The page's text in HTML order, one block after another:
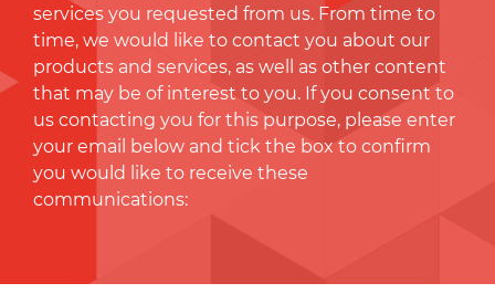
services you requested from us. From time to
time, we would like to contact you about our
products and services, as well as other content
that may be of interest to you. If you consent to
us contacting you for this purpose, please enter
your email below and tick the box to conﬁrm
you would like to receive these
communications: